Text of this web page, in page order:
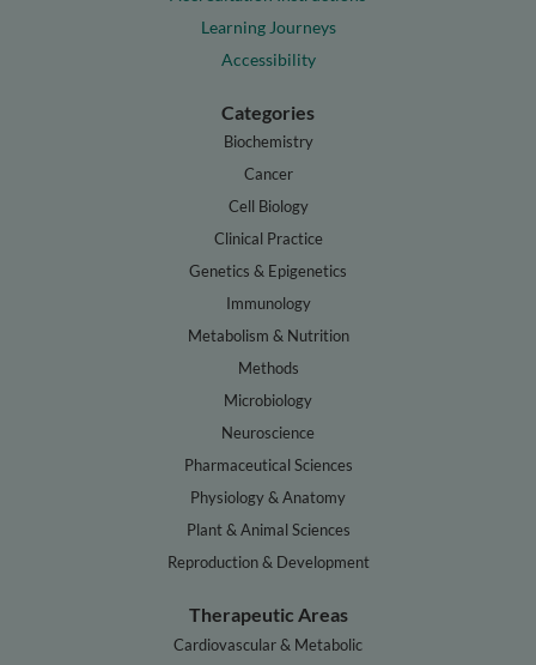
Learning Journeys
Accessibility
Categories
Biochemistry
Cancer
Cell Biology
Clinical Practice
Genetics & Epigenetics
Immunology
Metabolism & Nutrition
Methods
Microbiology
Neuroscience
Pharmaceutical Sciences
Physiology & Anatomy
Plant & Animal Sciences
Reproduction & Development
Therapeutic Areas
Cardiovascular & Metabolic